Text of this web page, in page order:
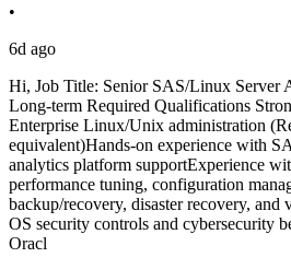
•
6d ago
Hi, Job Title: Senior SAS/Linux Server
Long-term Required Qualifications
Enterprise Linux/Unix administration
equivalent)Hands-on experience with
analytics platform supportExperience
performance tuning, configuration
backup/recovery, disaster recovery,
OS security controls and cybersecurity
Oracl